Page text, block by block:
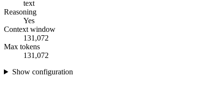
text
Reasoning
Yes
Context window
131,072
Max tokens
131,072
Show configuration